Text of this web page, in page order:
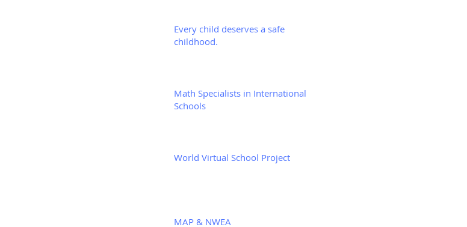
Every child deserves a safe
childhood.
Math Specialists in International
Schools
World Virtual School Project
MAP & NWEA